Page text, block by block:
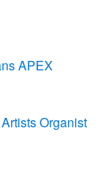
APEX
Organist